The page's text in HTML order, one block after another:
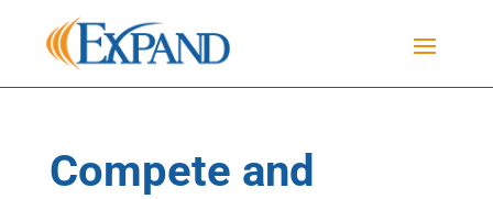
Compete and